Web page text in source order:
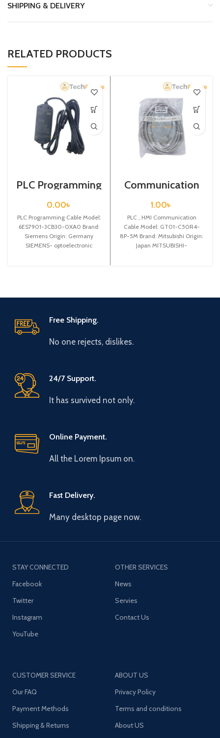
SHIPPING & DELIVERY
RELATED PRODUCTS
PLC Programming
Cable / Siemens /
6ES7901-3CB30-
0XA0
0.00৳
PLC Programming Cable Model:
6ES7901-3CB30-0XA0 Brand:
Siemens Origin: Germany
SIEMENS- optoelectronic
Communication
C50R4-8P-5M
1.00৳
PLC , HMI Communication
Cable Model: GT01-C50R4-
8P-5M Brand: Mitsubishi Origin:
Japan MITSUBISHI-
Free Shipping.
No one rejects, dislikes.
24/7 Support.
It has survived not only.
Online Payment.
All the Lorem Ipsum on.
Fast Delivery.
Many desktop page now.
STAY CONNECTED
Facebook
Twitter
Instagram
YouTube
OTHER SERVICES
News
Servies
Contact Us
CUSTOMER SERVICE
Our FAQ
Payment Methods
Shipping & Returns
ABOUT US
Privacy Policy
Terms and conditions
About US